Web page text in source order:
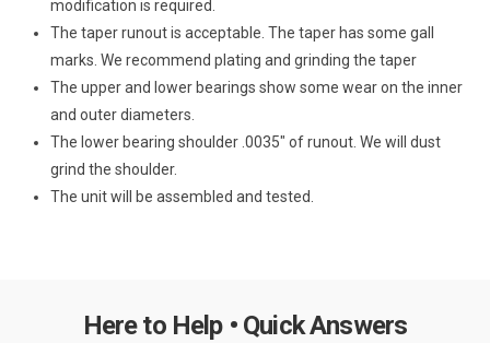
modification is required.
The taper runout is acceptable. The taper has some gall
marks. We recommend plating and grinding the taper
The upper and lower bearings show some wear on the inner
and outer diameters.
The lower bearing shoulder .0035″ of runout. We will dust
grind the shoulder.
The unit will be assembled and tested.
Here to Help • Quick Answers